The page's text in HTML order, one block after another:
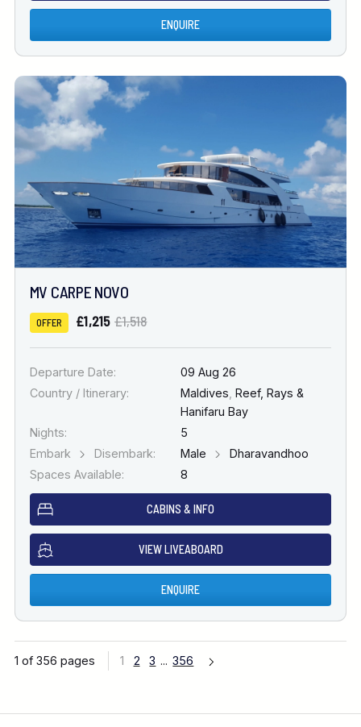
ENQUIRE
MV CARPE NOVO
OFFER £1,215 £1,518
Departure Date:
09 Aug 26
Country / Itinerary:
Maldives Reef, Rays &
Hanifaru Bay
Nights:
5
Embark
Disembark: Male
Dharavandhoo
Spaces Available:
8
CABINS & INFO
VIEW LIVEABOARD
ENQUIRE
1 of 356 pages 1 2 3 ... 356